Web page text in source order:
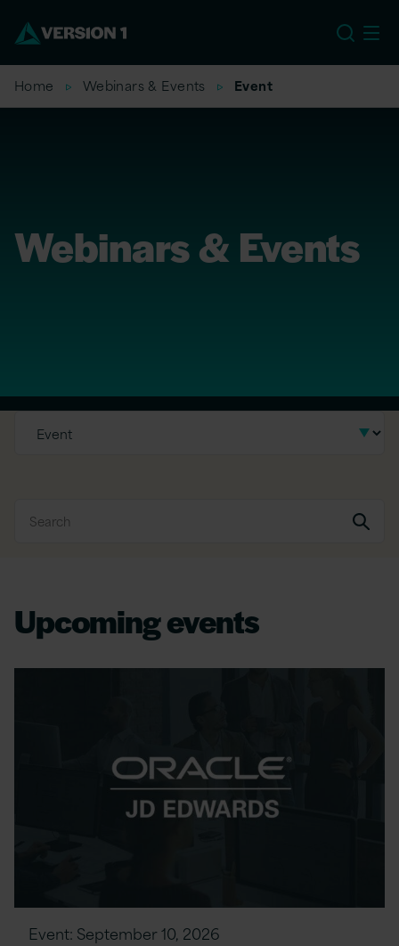
Home Webinars & Events Event
Webinars & Events
Upcoming events
Event: September 10, 2026